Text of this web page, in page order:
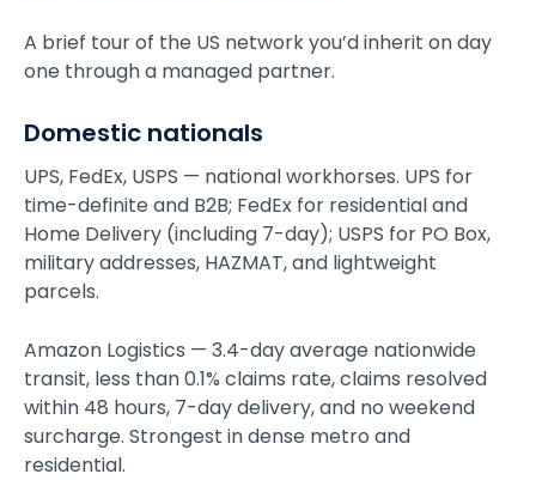
A brief tour of the US network you’d inherit on day
one through a managed partner.
Domestic nationals
UPS, FedEx, USPS — national workhorses. UPS for
time-definite and B2B; FedEx for residential and
Home Delivery (including 7-day); USPS for PO Box,
military addresses, HAZMAT, and lightweight
parcels.
Amazon Logistics — 3.4-day average nationwide
transit, less than 0.1% claims rate, claims resolved
within 48 hours, 7-day delivery, and no weekend
surcharge. Strongest in dense metro and
residential.